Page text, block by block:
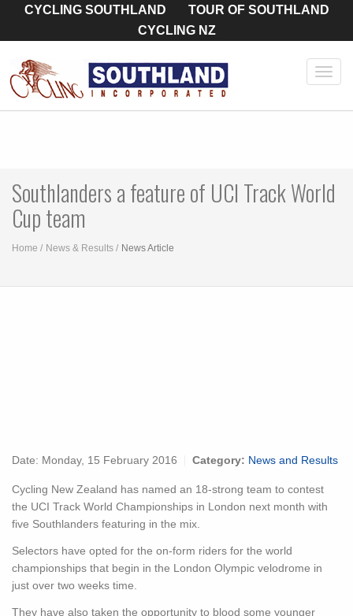
CYCLING SOUTHLAND
TOUR OF SOUTHLAND
CYCLING NZ
Southlanders a feature of UCI Track World
Cup team
Home News & Results News Article
Date: Monday, 15 February 2016 Category: News and Results
Cycling New Zealand has named an 18-strong team to contest
the UCI Track World Championships in London next month with
five Southlanders featuring in the mix.
Selectors have opted for the on-form riders for the world
championships that begin in the London Olympic velodrome in
just over two weeks time.
They have also taken the opportunity to blood some younger